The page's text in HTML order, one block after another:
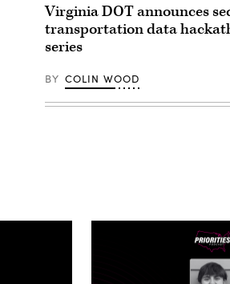
Virginia DOT announces
transportation data
series
BY COLIN WOOD